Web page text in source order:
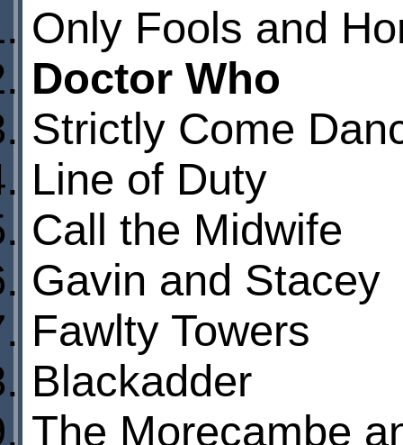
Only Fools and
Doctor Who
Strictly Come
Line of Duty
Call the Midwife
Gavin and Stacey
Fawlty Towers
Blackadder
The Morecambe